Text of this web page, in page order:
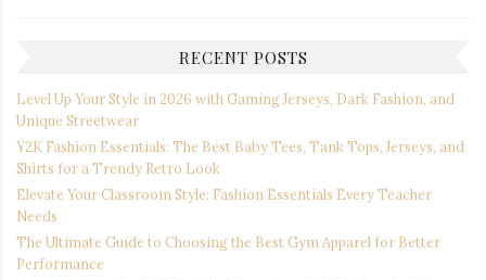
RECENT POSTS
Level Up Your Style in 2026 with Gaming Jerseys, Dark Fashion, and
Unique Streetwear
Y2K Fashion Essentials: The Best Baby Tees, Tank Tops, Jerseys, and
Shirts for a Trendy Retro Look
Elevate Your Classroom Style: Fashion Essentials Every Teacher
Needs
The Ultimate Guide to Choosing the Best Gym Apparel for Better
Performance